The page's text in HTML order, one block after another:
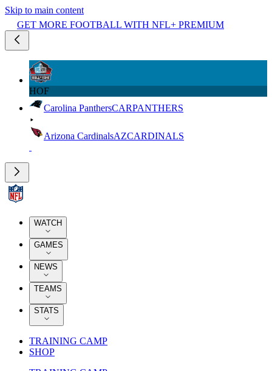
Skip to main content
GET MORE FOOTBALL WITH NFL+ PREMIUM
HOF
Carolina PanthersCARPANTHERS
Arizona CardinalsAZCARDINALS
WATCH
GAMES
NEWS
TEAMS
STATS
TRAINING CAMP
SHOP